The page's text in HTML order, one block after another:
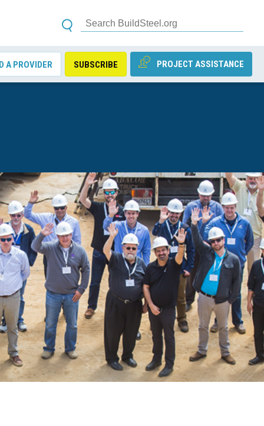
PROJECT ASSISTANCE
SUBSCRIBE
A PROVIDER